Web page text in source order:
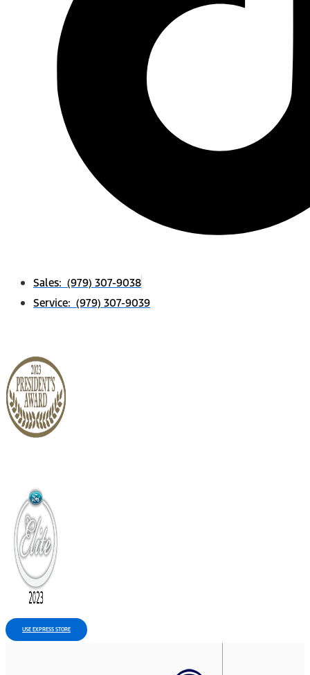
Sales: (979) 307-9038
Service: (979) 307-9039
USE EXPRESS STORE